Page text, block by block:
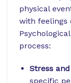
physical
with feelings
process:
Stress
specific